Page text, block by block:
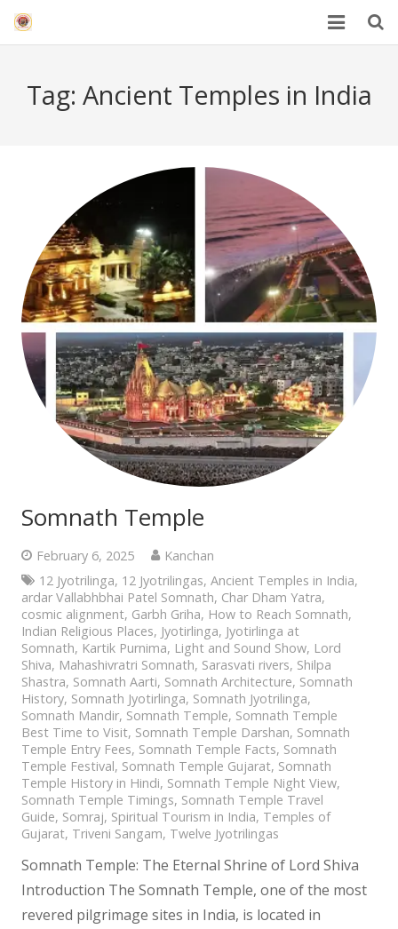
Mahakal Bhasma Aarti
Best Spiritual Quotes in Hindi
Others
Tag: Ancient Temples in India
Somnath Temple
February 6, 2025
Kanchan
12 Jyotrilinga, 12 Jyotrilingas, Ancient Temples in India,
ardar Vallabhbhai Patel Somnath, Char Dham Yatra,
cosmic alignment, Garbh Griha, How to Reach Somnath,
Indian Religious Places, Jyotirlinga, Jyotirlinga at
Somnath, Kartik Purnima, Light and Sound Show, Lord
Shiva, Mahashivratri Somnath, Sarasvati rivers, Shilpa
Shastra, Somnath Aarti, Somnath Architecture, Somnath
History, Somnath Jyotirlinga, Somnath Jyotrilinga,
Somnath Mandir, Somnath Temple, Somnath Temple
Best Time to Visit, Somnath Temple Darshan, Somnath
Temple Entry Fees, Somnath Temple Facts, Somnath
Temple Festival, Somnath Temple Gujarat, Somnath
Temple History in Hindi, Somnath Temple Night View,
Somnath Temple Timings, Somnath Temple Travel
Guide, Somraj, Spiritual Tourism in India, Temples of
Gujarat, Triveni Sangam, Twelve Jyotrilingas
Somnath Temple: The Eternal Shrine of Lord Shiva
Introduction The Somnath Temple, one of the most
revered pilgrimage sites in India, is located in